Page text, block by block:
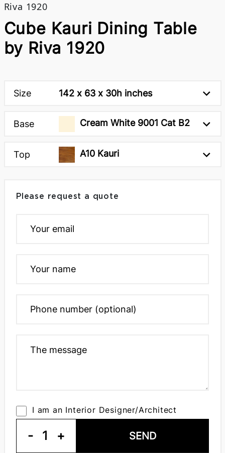
Riva 1920
Cube Kauri Dining Table
by Riva 1920
Size 142 x 63 x 30h inches
Base Cream White 9001 Cat B2
Top A10 Kauri
Please request a quote
I am an Interior Designer/Architect
- 1 + SEND